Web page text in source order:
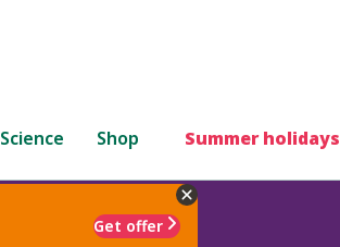
Science Shop Summer holidays
Get offer